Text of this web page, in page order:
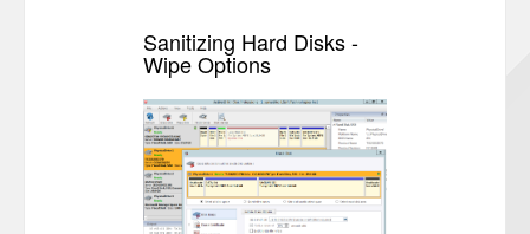
Sanitizing Hard Disks -
Wipe Options